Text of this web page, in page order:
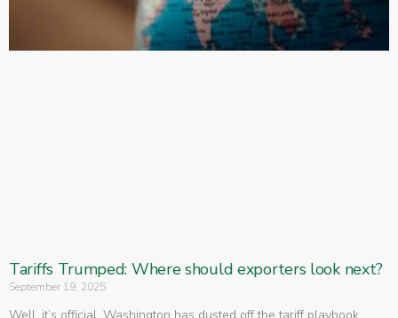
Tariffs Trumped: Where should exporters look next?
September 19, 2025